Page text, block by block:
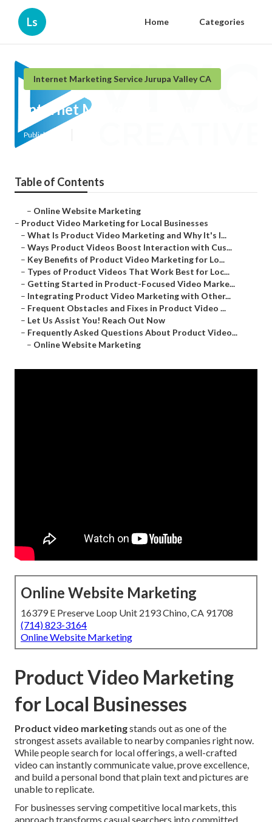
Ls Home Categories
Internet Marketing Service Jurupa Valley CA
Internet Marketing Jurupa Valley
Published en
Table of Contents
– Online Website Marketing
– Product Video Marketing for Local Businesses
– What Is Product Video Marketing and Why It's I...
– Ways Product Videos Boost Interaction with Cus...
– Key Benefits of Product Video Marketing for Lo...
– Types of Product Videos That Work Best for Loc...
– Getting Started in Product-Focused Video Marke...
– Integrating Product Video Marketing with Other...
– Frequent Obstacles and Fixes in Product Video ...
– Let Us Assist You! Reach Out Now
– Frequently Asked Questions About Product Video...
– Online Website Marketing
Online Website Marketing
16379 E Preserve Loop Unit 2193 Chino, CA 91708
(714) 823-3164
Online Website Marketing
Product Video Marketing
for Local Businesses
Product video marketingstands out as one of the
strongest assets available to nearby companies right now.
While people search for local offerings, a well-crafted
video can instantly communicate value, prove excellence,
and build a personal bond that plain text and pictures are
unable to replicate.
For businesses serving competitive local markets, this
approach transforms casual searchers into committed